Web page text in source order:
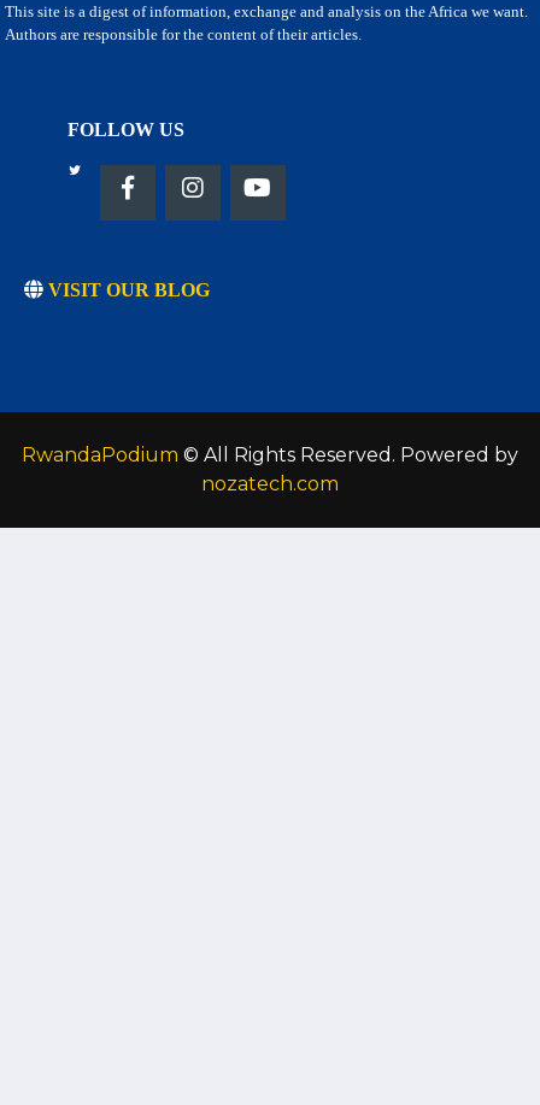
This site is a digest of information, exchange and analysis on the Africa we want.
Authors are responsible for the content of their articles.
FOLLOW US
VISIT OUR BLOG
RwandaPodium © All Rights Reserved. Powered by
nozatech.com